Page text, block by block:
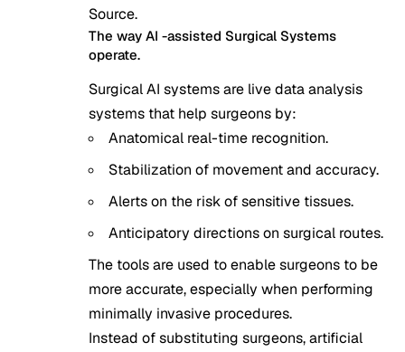
Source.
The way AI -assisted Surgical Systems
operate.
Surgical AI systems are live data analysis
systems that help surgeons by:
Anatomical real-time recognition.
Stabilization of movement and accuracy.
Alerts on the risk of sensitive tissues.
Anticipatory directions on surgical routes.
The tools are used to enable surgeons to be
more accurate, especially when performing
minimally invasive procedures.
Instead of substituting surgeons, artificial